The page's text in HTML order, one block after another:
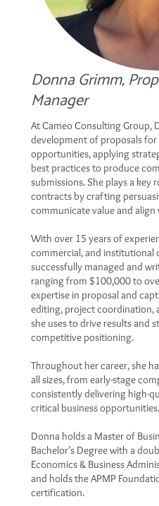
Donna Grimm,
Manager
At Cameo Consulting Group,
development of proposals
opportunities, applying
best practices to produce
submissions. She plays a key
contracts by crafting
communicate value and
With over 15 years of
commercial, and institutional
successfully managed and
ranging from $100,000 to
expertise in proposal and
editing, project coordination,
she uses to drive results and
competitive positioning.
Throughout her career, she
all sizes, from early-stage
consistently delivering high-
critical business opportunities.
Donna holds a Master of
Bachelor’s Degree with a
Economics & Business
and holds the APMP
certification.